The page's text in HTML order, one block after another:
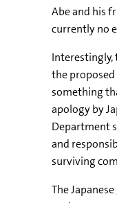
Abe and his
currently no
Interestingly,
the proposed
something
apology by
Department
and
surviving
The